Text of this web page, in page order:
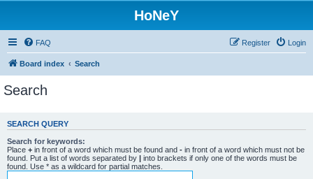
HoNeY
FAQ Login
Register
Board index Search
Search
SEARCH QUERY
Search for keywords:
Place + in front of a word which must be found and - in front of a word which must not be
found. Put a list of words separated by | into brackets if only one of the words must be
found. Use * as a wildcard for partial matches.